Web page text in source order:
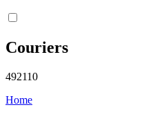
Couriers
492110
Home